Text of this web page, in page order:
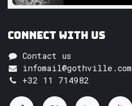
Connect with us
Contact us
infomail@gothville.com
+32 11 714982